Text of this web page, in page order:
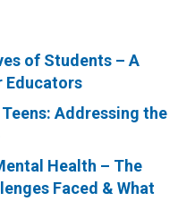
of Students – A
Educators
Addressing the
Health – The
Faced & What